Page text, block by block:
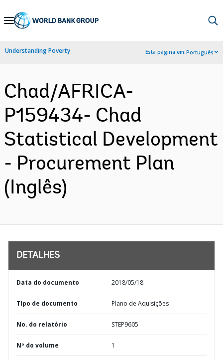
Skip
Navigation
Understanding Poverty Esta página em:Português
Chad/AFRICA-
P159434- Chad
Statistical Development
- Procurement Plan
(Inglês)
DETALHES
Data do documento 2018/05/18
TIpo de documento Plano de Aquisições
No. do relatório STEP9605
Nº do volume 1